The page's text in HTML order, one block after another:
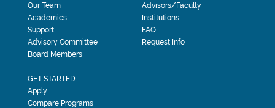
Our Team
Academics
Support
Advisory Committee
Board Members
Advisors/Faculty
Institutions
FAQ
Request Info
GET STARTED
Apply
Compare Programs